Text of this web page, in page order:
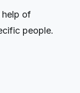
help of
people.